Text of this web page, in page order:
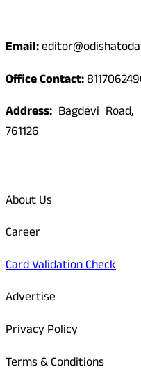
Email:
Office Contact:
Address: Bagdevi
761126
About Us
Career
Card Validation Check
Advertise
Privacy Policy
Terms & Conditions